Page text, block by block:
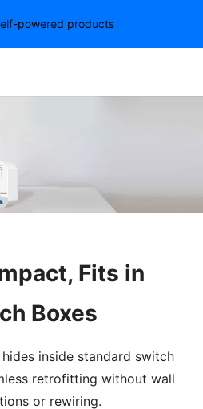
Fits in
Boxes
inside standard switch
retrofitting without wall
or rewiring.
powered products